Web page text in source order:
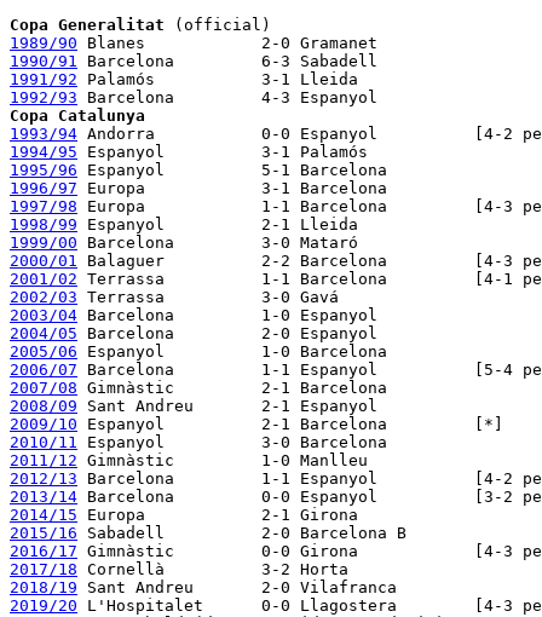
Copa Generalitat
1989/90
1990/91
1991/92
1992/93
Copa Catalunya
1993/94
1994/95
1995/96
1996/97
1997/98
1998/99
1999/00
2000/01
2001/02
2002/03
2003/04
2004/05
2005/06
2006/07
2007/08
2008/09
2009/10
2010/11
2011/12
2012/13
2013/14
2014/15
2015/16
2016/17
2017/18
2018/19
2019/20 L'Hospitalet      0-0 Llagostera        [4-3